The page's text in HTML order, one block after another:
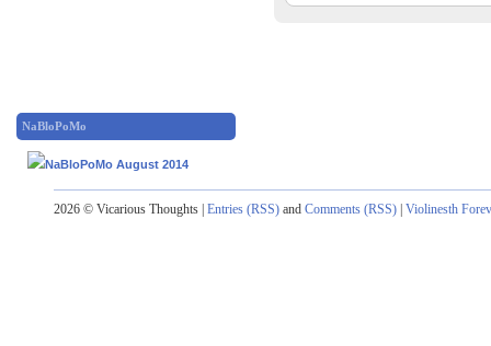
NaBloPoMo
2026 © Vicarious Thoughts | Entries (RSS) and Comments (RSS) Violinesth